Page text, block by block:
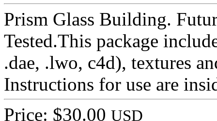
Prism Glass Building.
Tested.This package
.dae, .lwo, c4d), textures
Instructions for use are
Price: $30.00 USD